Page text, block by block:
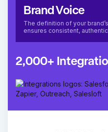
Brand Voice
The definition of your
ensures consistent,
2,000+